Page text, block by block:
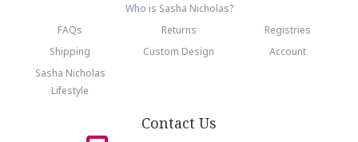
Who is Sasha Nicholas?
FAQs
Returns
Registries
Shipping
Custom Design
Account
Sasha Nicholas
Lifestyle
Contact Us